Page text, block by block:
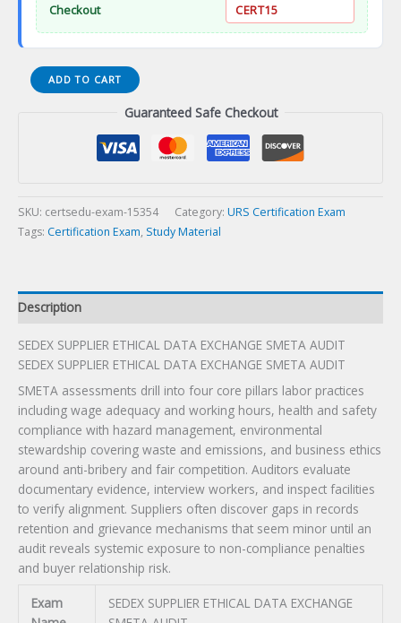
Checkout
CERT15
SEDEX
SUPPLIER
Certification
Exam
ADD TO CART
Guaranteed Safe Checkout
SKU: certsedu-exam-15354 Category: URS Certification Exam
Tags: Certification Exam, Study Material
Description
SEDEX SUPPLIER ETHICAL DATA EXCHANGE SMETA AUDIT
SEDEX SUPPLIER ETHICAL DATA EXCHANGE SMETA AUDIT
SMETA assessments drill into four core pillars labor practices
including wage adequacy and working hours, health and safety
compliance with hazard management, environmental
stewardship covering waste and emissions, and business ethics
around anti-bribery and fair competition. Auditors evaluate
documentary evidence, interview workers, and inspect facilities
to verify alignment. Suppliers often discover gaps in records
retention and grievance mechanisms that seem minor until an
audit reveals systemic exposure to non-compliance penalties
and buyer relationship risk.
Exam
SEDEX SUPPLIER ETHICAL DATA EXCHANGE